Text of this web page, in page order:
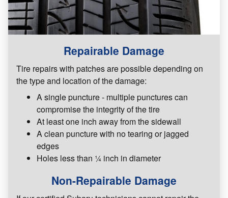
Repairable Damage
Tire repairs with patches are possible depending on
the type and location of the damage:
A single puncture - multiple punctures can
compromise the integrity of the tire
At least one inch away from the sidewall
A clean puncture with no tearing or jagged
edges
Holes less than ¼ inch in diameter
Non-Repairable Damage